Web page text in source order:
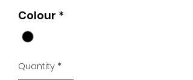
Colour *
Quantity*